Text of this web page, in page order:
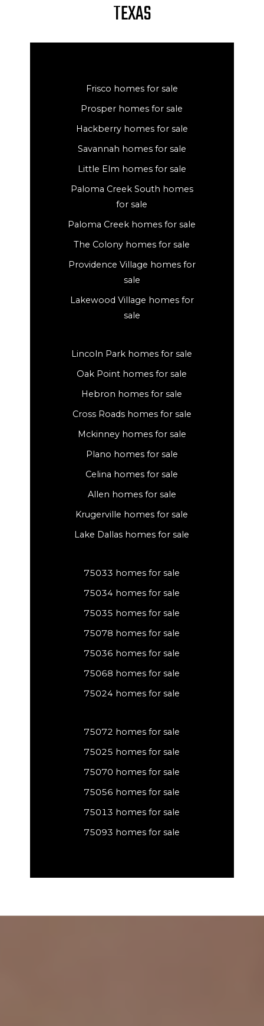
TEXAS
Frisco homes for sale
Prosper homes for sale
Hackberry homes for sale
Savannah homes for sale
Little Elm homes for sale
Paloma Creek South homes
for sale
Paloma Creek homes for sale
The Colony homes for sale
Providence Village homes for
sale
Lakewood Village homes for
sale
Lincoln Park homes for sale
Oak Point homes for sale
Hebron homes for sale
Cross Roads homes for sale
Mckinney homes for sale
Plano homes for sale
Celina homes for sale
Allen homes for sale
Krugerville homes for sale
Lake Dallas homes for sale
75033 homes for sale
75034 homes for sale
75035 homes for sale
75078 homes for sale
75036 homes for sale
75068 homes for sale
75024 homes for sale
75072 homes for sale
75025 homes for sale
75070 homes for sale
75056 homes for sale
75013 homes for sale
75093 homes for sale